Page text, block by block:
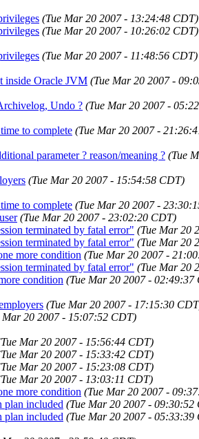
(Tue Mar 20 2007 - 13:24:48 CDT)
(Tue Mar 20 2007 - 10:26:02 CDT)
(Tue Mar 20 2007 - 11:48:56 CDT)
inside Oracle JVM (Tue Mar 20 2007 -
Undo ? (Tue Mar 20 2007 -
to complete (Tue Mar 20 2007 -
parameter ? reason/meaning ? (Tue
(Tue Mar 20 2007 - 15:54:58 CDT)
to complete (Tue Mar 20 2007 -
(Tue Mar 20 2007 - 23:02:20 CDT)
terminated by fatal error" (Tue Mar 20
terminated by fatal error" (Tue Mar 20
more condition (Tue Mar 20 2007 -
terminated by fatal error" (Tue Mar 20
condition (Tue Mar 20 2007 - 02:49:37
(Tue Mar 20 2007 - 17:15:30
Mar 20 2007 - 15:07:52 CDT)
Mar 20 2007 - 15:56:44 CDT)
Mar 20 2007 - 15:33:42 CDT)
Mar 20 2007 - 15:23:08 CDT)
Mar 20 2007 - 13:03:11 CDT)
more condition (Tue Mar 20 2007 -
plan included (Tue Mar 20 2007 - 09:30:52
plan included (Tue Mar 20 2007 - 05:33:39